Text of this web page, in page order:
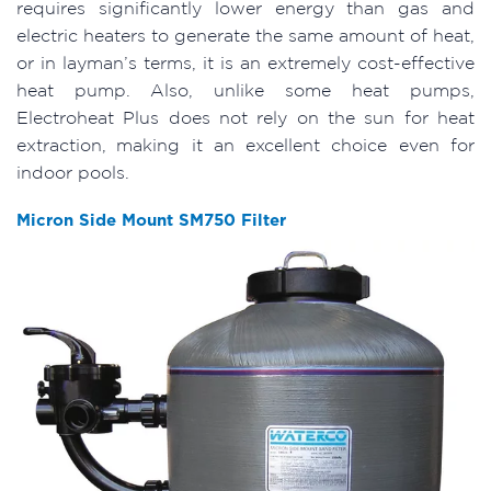
requires significantly lower energy than gas and
electric heaters to generate the same amount of heat,
or in layman’s terms, it is an extremely cost-effective
heat pump. Also, unlike some heat pumps,
Electroheat Plus does not rely on the sun for heat
extraction, making it an excellent choice even for
indoor pools.
Micron Side Mount SM750 Filter